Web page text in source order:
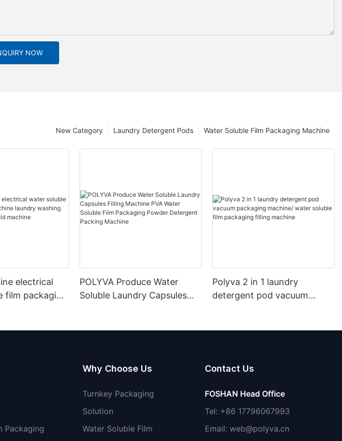
NOW
Water Soluble Film Packaging Machine
Laundry Detergent Pods
New Category
electrical
film packaging
POLYVA Produce Water
Soluble Laundry Capsules
Polyva 2 in 1 laundry
detergent pod vacuum
Packaging
Why Choose Us
Turnkey Packaging
Solution
Water Soluble Film
Contact Us
FOSHAN Head Office
Tel: +86 17796067993
Email: web@polyva.cn